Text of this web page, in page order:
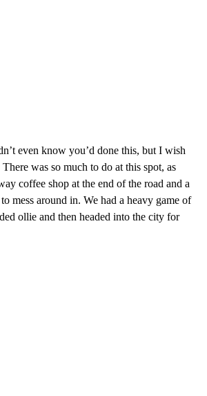
even know you’d done this, but I wish
was so much to do at this spot, as
coffee shop at the end of the road and a
mess around in. We had a heavy game of
ollie and then headed into the city for